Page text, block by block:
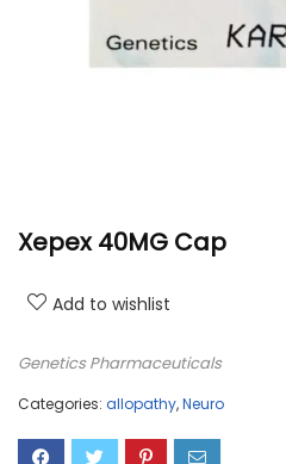
Xepex 40MG Cap
Add to wishlist
Genetics Pharmaceuticals
Categories: allopathy,Neuro